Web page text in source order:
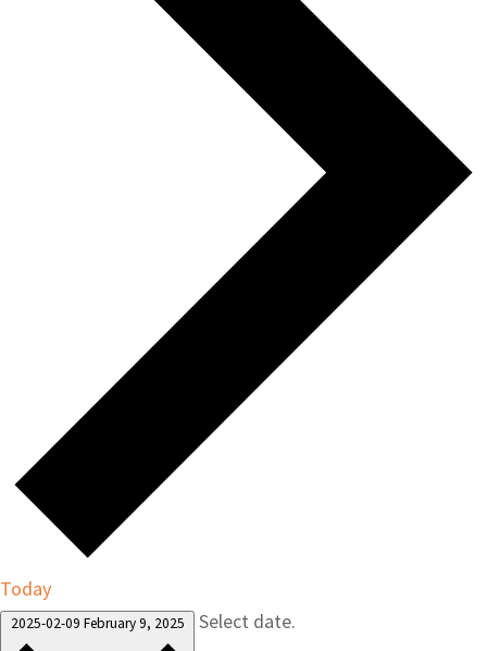
Today
2025-02-09 February 9, 2025 Select date.